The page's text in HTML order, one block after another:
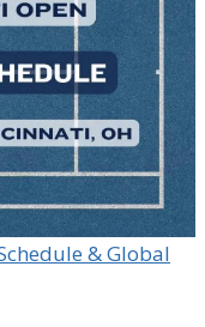
& Global